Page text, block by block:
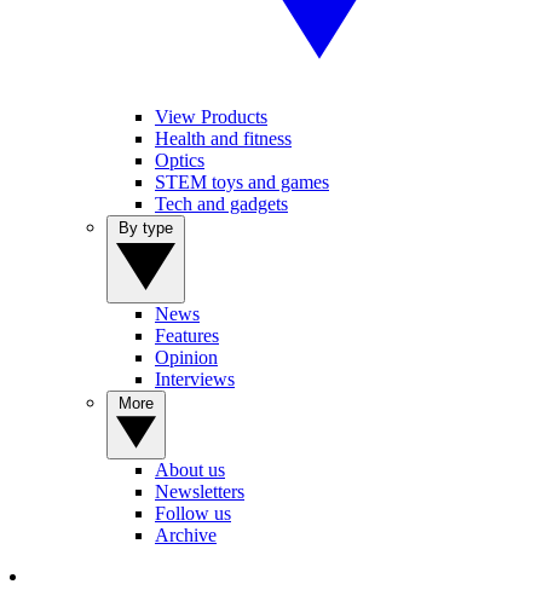
View Products
Health and fitness
Optics
STEM toys and games
Tech and gadgets
News
Features
Opinion
Interviews
About us
Newsletters
Follow us
Archive